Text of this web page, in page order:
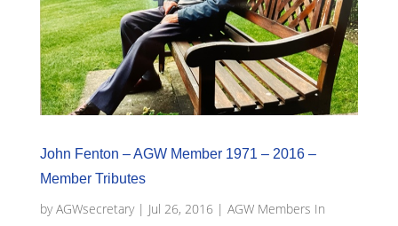
John Fenton – AGW Member 1971 – 2016 –
Member Tributes
byAGWsecretary| Jul 26, 2016| AGW Members In